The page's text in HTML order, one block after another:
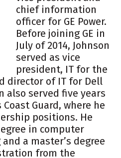
chief information
officer for GE Power.
Before joining GE in
July of 2014, Johnson
served as vice
president, IT for the
director of IT for Dell
also served five years
Guard, where he
positions. He
in computer
a master’s degree
from the